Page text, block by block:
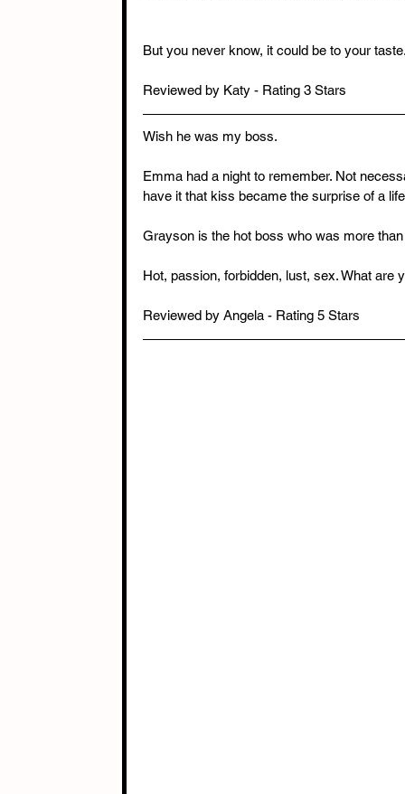
But you never know, it could be to your
Reviewed by Katy - Rating 3 Stars
Wish he was my boss.
Emma had a night to remember. Not
have it that kiss became the surprise of a
Grayson is the hot boss who was more
Hot, passion, forbidden, lust, sex. What are
Reviewed by Angela - Rating 5 Stars